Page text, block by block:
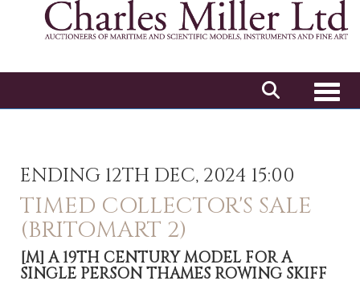
ENDING 12TH DEC, 2024 15:00
TIMED COLLECTOR'S SALE
(BRITOMART 2)
[M]A 19TH CENTURY MODEL FOR A
SINGLE PERSON THAMES ROWING SKIFF